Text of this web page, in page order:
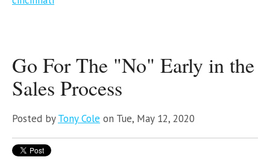
Go For The "No" Early in the
Sales Process
Posted byTony Cole on Tue, May 12, 2020